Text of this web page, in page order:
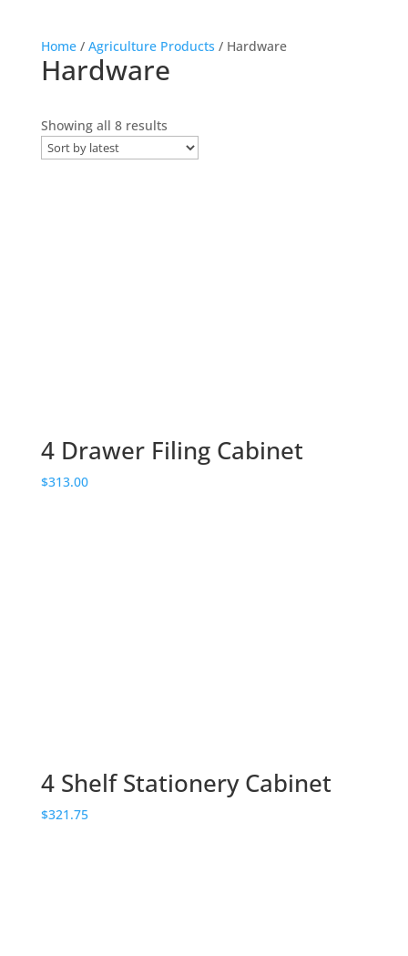
Home/ Agriculture Products / Hardware
Hardware
Showing all 8 resultsSorted
4 Drawer Filing Cabinet
$313.00
4 Shelf Stationery Cabinet
$321.75